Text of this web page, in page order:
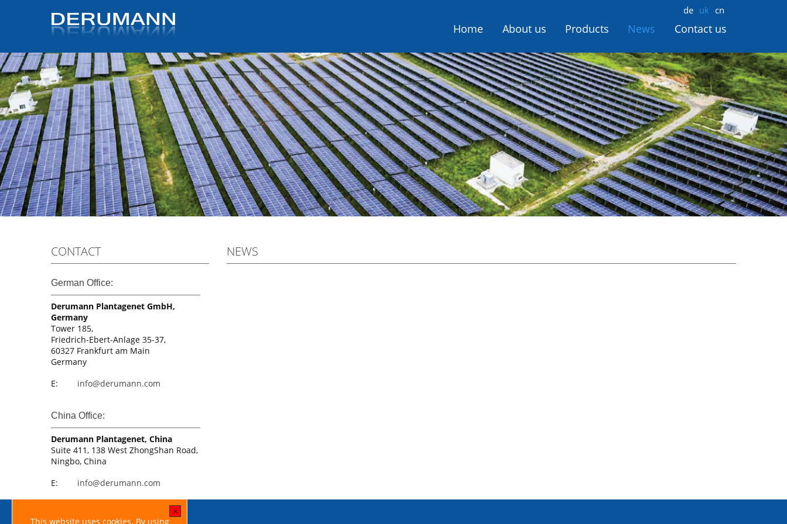
This website uses cookies. By using
[x]
de uk cn
Home About us Products News Contact us
CONTACT
German Office:
Derumann Plantagenet GmbH,
Germany
Tower 185,
Friedrich-Ebert-Anlage 35-37,
60327 Frankfurt am Main
Germany
E:
info@derumann.com
China Office:
Derumann Plantagenet, China
Suite 411, 138 West ZhongShan Road,
Ningbo, China
E:
info@derumann.com
NEWS